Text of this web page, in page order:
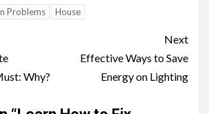
Problems House
Why?
Next
Effective Ways to Save
Energy on Lighting